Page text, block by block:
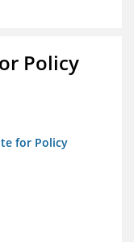
Policy
for Policy